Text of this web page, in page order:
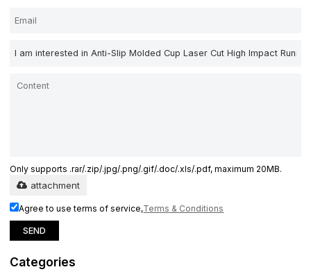
Only supports .rar/.zip/.jpg/.png/.gif/.doc/.xls/.pdf, maximum 20MB.
attachment
Agree to use terms of service,Terms & Conditions
SEND
Categories